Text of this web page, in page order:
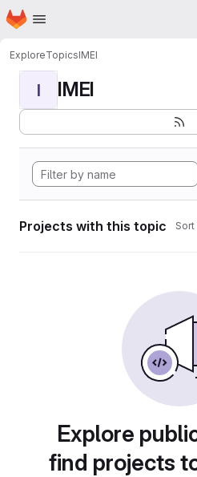
Skip to main content
Homepage
ExploreTopicsIMEI
I IMEI
Projects with this topic Sort
Explore
find projects